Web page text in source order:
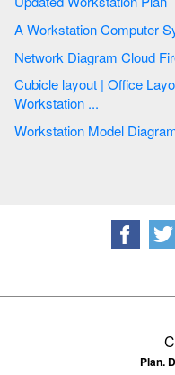
A Workstation
Cubicle layout | Office
Workstation ...
Workstation Model
Plan.